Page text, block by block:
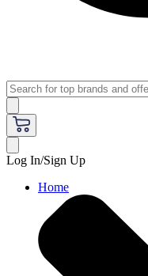
Log In/Sign Up
Home